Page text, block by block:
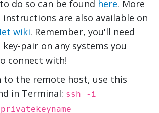
do so can be found here. More
instructions are also available on
wiki. Remember, you'll need
key-pair on any systems you
connect with!
to the remote host, use this
in Terminal: ssh -i